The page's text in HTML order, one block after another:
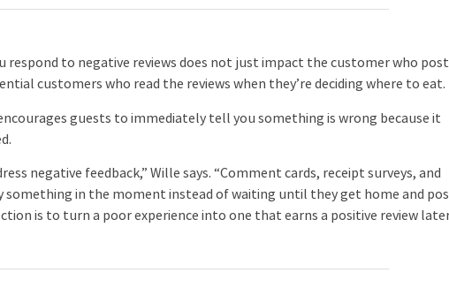
to negative reviews does not just impact the customer who
customers who read the reviews when they’re deciding where to eat.
guests to immediately tell you something is wrong because it
negative feedback,” Wille says. “Comment cards, receipt surveys, and
something in the moment instead of waiting until they get home and
is to turn a poor experience into one that earns a positive review